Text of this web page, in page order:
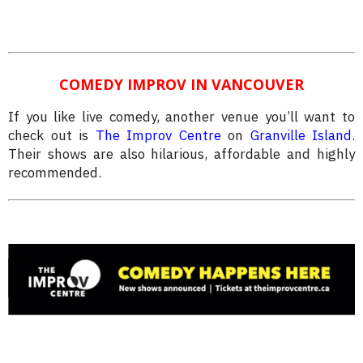
COMEDY IMPROV IN VANCOUVER
If you like live comedy, another venue you’ll want to
check out is The Improv Centreon Granville Island.
Their shows are also hilarious, affordable and highly
recommended.